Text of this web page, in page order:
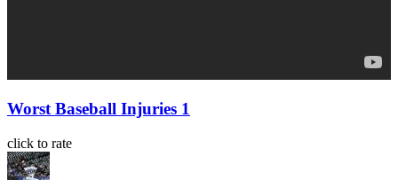
Worst Baseball Injuries 1
click to rate